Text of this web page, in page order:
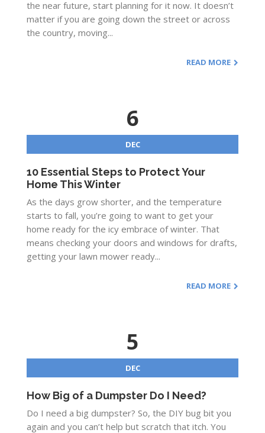
the near future, start planning for it now. It doesn’t
matter if you are going down the street or across
the country, moving...
READ MORE
6
DEC
10 Essential Steps to Protect Your
Home This Winter
As the days grow shorter, and the temperature
starts to fall, you’re going to want to get your
home ready for the icy embrace of winter. That
means checking your doors and windows for drafts,
getting your lawn mower ready...
READ MORE
5
DEC
How Big of a Dumpster Do I Need?
Do I need a big dumpster? So, the DIY bug bit you
again and you can’t help but scratch that itch. You